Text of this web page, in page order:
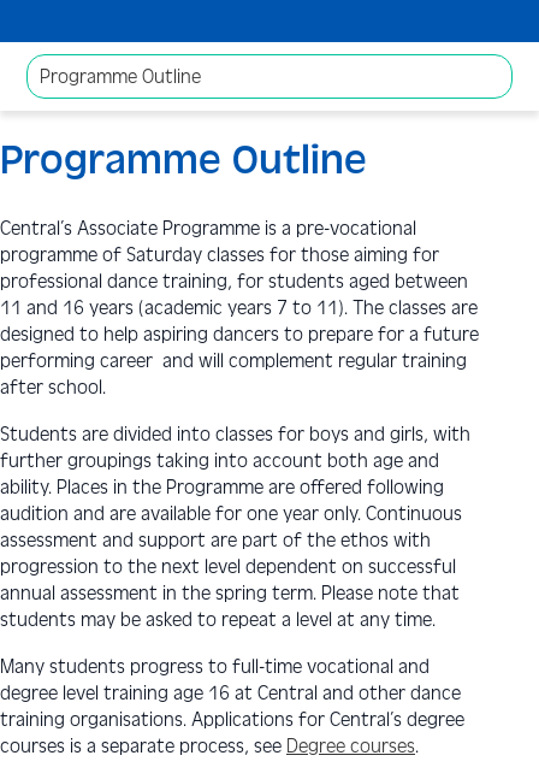
Programme Outline
Programme Outline
Central’s Associate Programme is a pre-vocational
programme of Saturday classes for those aiming for
professional dance training, for students aged between
11 and 16 years (academic years 7 to 11). The classes are
designed to help aspiring dancers to prepare for a future
performing career and will complement regular training
after school.
Students are divided into classes for boys and girls, with
further groupings taking into account both age and
ability. Places in the Programme are offered following
audition and are available for one year only. Continuous
assessment and support are part of the ethos with
progression to the next level dependent on successful
annual assessment in the spring term. Please note that
students may be asked to repeat a level at any time.
Many students progress to full-time vocational and
degree level training age 16 at Central and other dance
training organisations. Applications for Central’s degree
courses is a separate process, see Degree courses.